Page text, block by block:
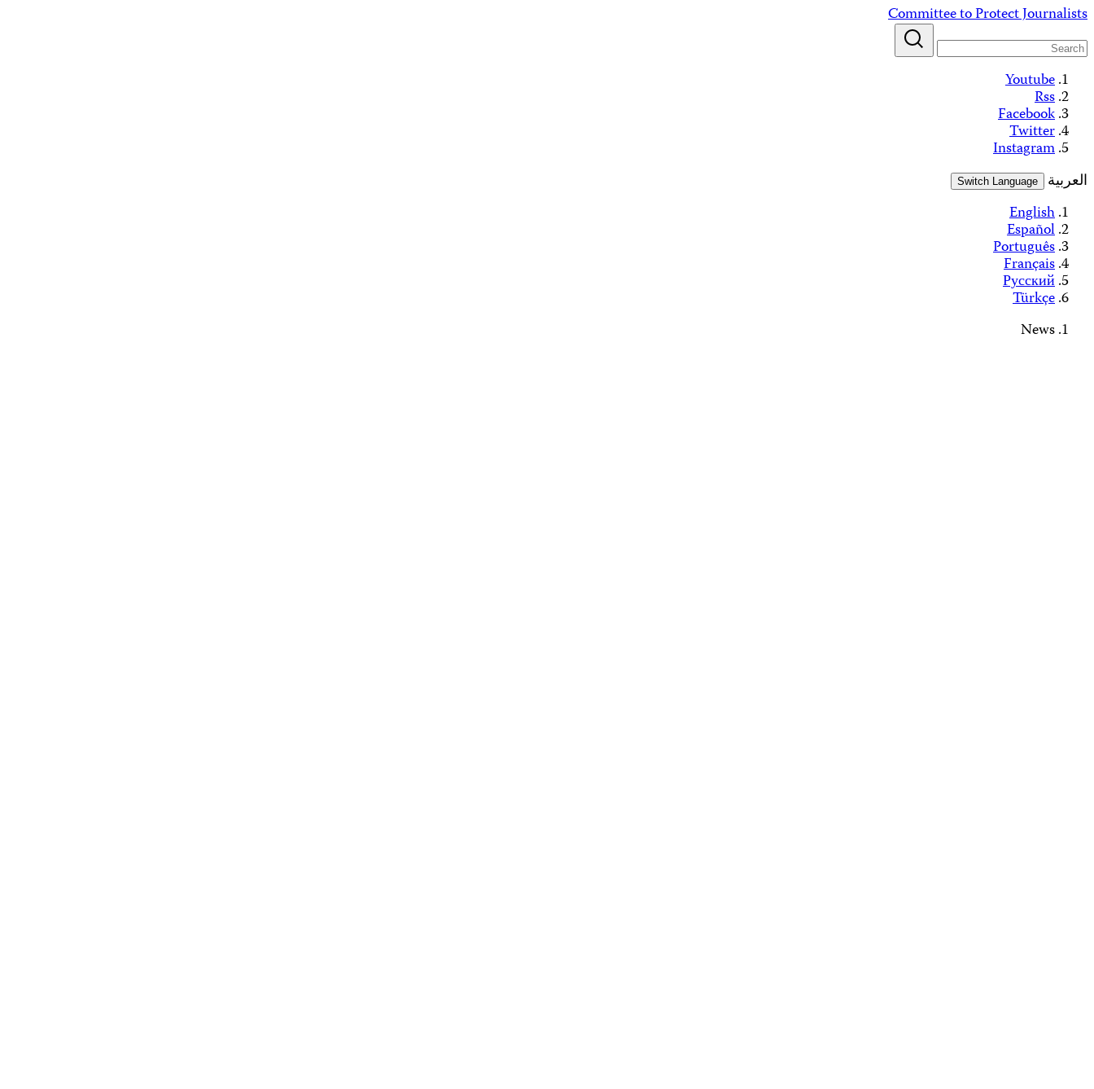
Skip
content
Committee to Protect Journalists
Youtube
Rss
Facebook
Twitter
Instagram
العربية
Switch Language
English
Español
Português
Français
Русский
Türkçe
News